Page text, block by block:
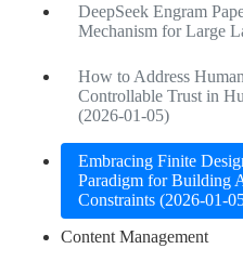
DeepSeek Engram
Mechanism for Large
How to Address
Controllable Trust in
(2026-01-05)
Embracing Finite
Paradigm for Building
Constraints (2026-01-
Content Management